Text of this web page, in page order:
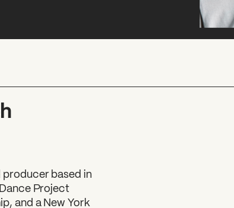
producer based in
Project
and a New York